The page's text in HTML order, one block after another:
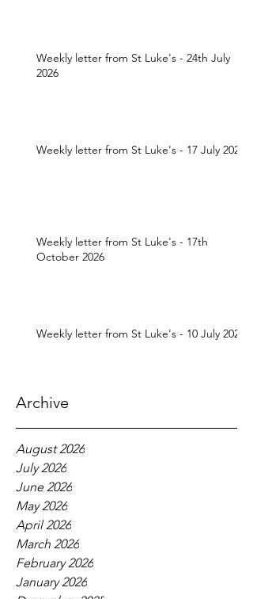
Weekly letter from St Luke's - 24th July
2026
Weekly letter from St Luke's - 17 July 2026
Weekly letter from St Luke's - 17th
October 2026
Weekly letter from St Luke's - 10 July 2026
Archive
August 2026
July 2026
June 2026
May 2026
April 2026
March 2026
February 2026
January 2026